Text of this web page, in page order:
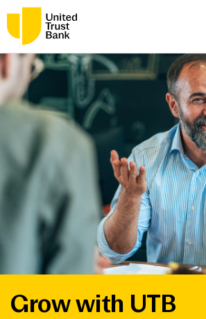
About
Savings &
Lending
Mortgages
Contact Centre
Grow with UTB